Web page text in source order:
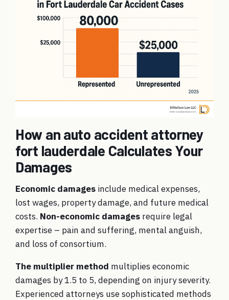
How an auto accident attorney
fort lauderdale Calculates Your
Damages
Economic damages include medical expenses,
lost wages, property damage, and future medical
costs. Non-economic damages require legal
expertise – pain and suffering, mental anguish,
and loss of consortium.
The multiplier method multiplies economic
damages by 1.5 to 5, depending on injury severity.
Experienced attorneys use sophisticated methods